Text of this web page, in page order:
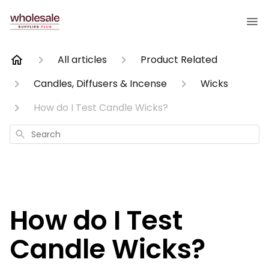
All articles
Product Related
Candles, Diffusers & Incense
Wicks
How do I Test Candle Wicks?
Search
How do I Test
Candle Wicks?